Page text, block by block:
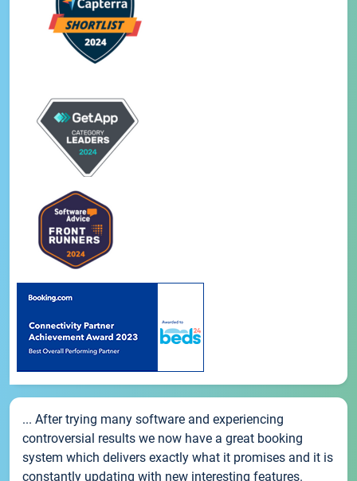
... After trying many software and experiencing
controversial results we now have a great booking
system which delivers exactly what it promises and it is
constantly updating with new interesting features.